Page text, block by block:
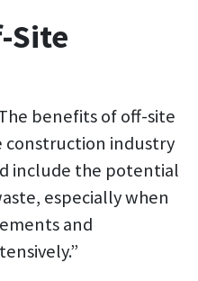
Site
benefits of off-site
industry
include the potential
especially when
and